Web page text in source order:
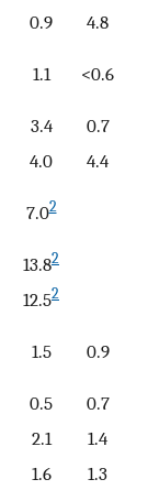
0.9
4.8
1.1 <0.6
3.4
0.7
4.0
4.4
7.02
13.82
12.52
1.5 0.9
0.5
0.7
2.1
1.4
1.6
1.3